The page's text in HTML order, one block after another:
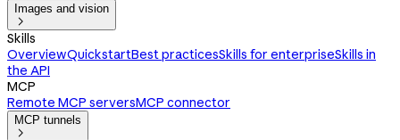
Images and vision

Skills
OverviewQuickstartBest practicesSkills for enterpriseSkills in
the API
MCP
Remote MCP serversMCP connector
MCP tunnels
